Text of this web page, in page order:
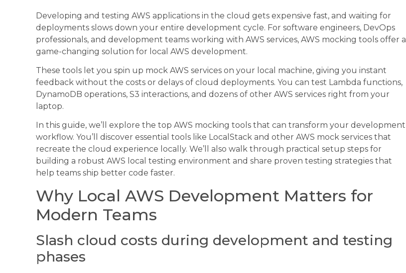
Developing and testing AWS applications in the cloud gets expensive fast, and waiting for
deployments slows down your entire development cycle. For software engineers, DevOps
professionals, and development teams working with AWS services, AWS mocking tools offer a
game-changing solution for local AWS development.
These tools let you spin up mock AWS services on your local machine, giving you instant
feedback without the costs or delays of cloud deployments. You can test Lambda functions,
DynamoDB operations, S3 interactions, and dozens of other AWS services right from your
laptop.
In this guide, we’ll explore the top AWS mocking tools that can transform your development
workflow. You’ll discover essential tools like LocalStack and other AWS mock services that
recreate the cloud experience locally. We’ll also walk through practical setup steps for
building a robust AWS local testing environment and share proven testing strategies that
help teams ship better code faster.
Why Local AWS Development Matters for
Modern Teams
Slash cloud costs during development and testing
phases